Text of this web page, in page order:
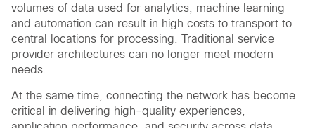
volumes of data used for analytics, machine learning
and automation can result in high costs to transport to
central locations for processing. Traditional service
provider architectures can no longer meet modern
needs.
At the same time, connecting the network has become
critical in delivering high-quality experiences,